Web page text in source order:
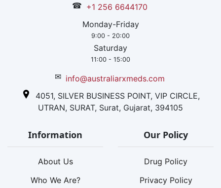
☎ +1 256 6644170
Monday-Friday
9:00 - 20:00
Saturday
11:00 - 15:00
✉ info@australiarxmeds.com
4051, SILVER BUSINESS POINT, VIP CIRCLE,
UTRAN, SURAT, Surat, Gujarat, 394105
Information
About Us
Who We Are?
Our Policy
Drug Policy
Privacy Policy